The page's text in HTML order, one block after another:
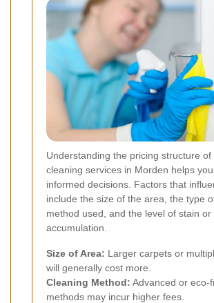
Understanding the pricing structure of
cleaning services in Morden helps
informed decisions. Factors that
include the size of the area, the type
method used, and the level of stain or
accumulation.
Size of Area: Larger carpets or
will generally cost more.
Cleaning Method: Advanced or eco-
methods may incur higher fees.